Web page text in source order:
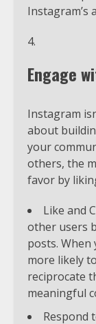
Instagram’s
Engage
Instagram
about
your
others, the
favor by
Like and
other users
posts.
more likely
reciprocate
meaningful
Respond